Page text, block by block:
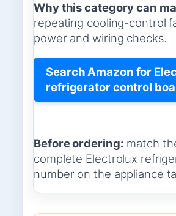
Why this category can
repeating cooling-control
power and wiring checks.
Search Amazon for
refrigerator control
Before ordering: match
complete Electrolux
number on the appliance